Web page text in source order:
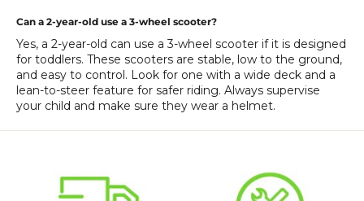
Can a 2-year-old use a 3-wheel scooter?
Yes, a 2-year-old can use a 3-wheel scooter if it is designed
for toddlers. These scooters are stable, low to the ground,
and easy to control. Look for one with a wide deck and a
lean-to-steer feature for safer riding. Always supervise
your child and make sure they wear a helmet.